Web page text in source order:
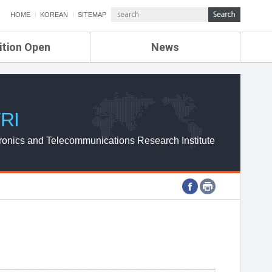
HOME KOREAN SITEMAP
Open News
ETRI NEWS
ETRI WEBZINE
and Telecommunications Research Institute